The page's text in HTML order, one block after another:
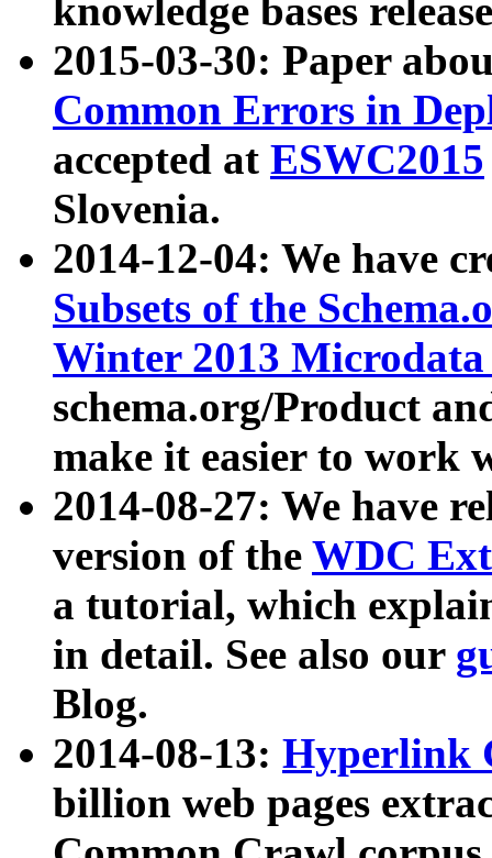
knowledge bases
2015-03-30: Paper
Common Errors in
accepted at ESWC2015
Slovenia.
2014-12-04: We have
Subsets of the
Winter 2013
schema.org/Product
make it easier to work
2014-08-27: We have
version of the WDC
a tutorial, which
in detail. See also our
Blog.
2014-08-13: Hyperlink
billion web pages